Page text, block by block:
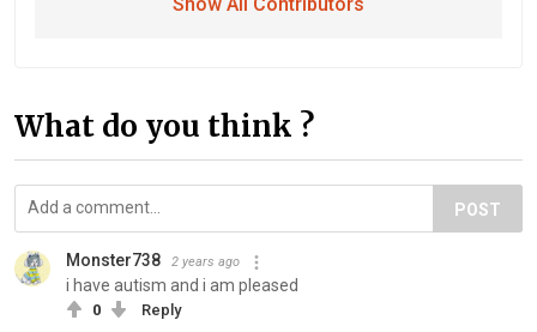
What do you think ?
POST
Monster738 2 years ago
i have autism and i am pleased
0 Reply